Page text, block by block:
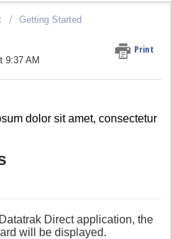
Getting Started
Print
9:37 AM
dolor sit amet, consectetur
Direct application, the
will be displayed.